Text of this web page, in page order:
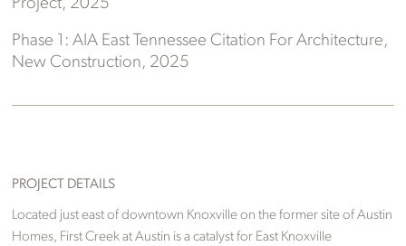
Project, 2025
Phase 1: AIA East Tennessee Citation For Architecture,
New Construction, 2025
PROJECT DETAILS
Located just east of downtown Knoxville on the former site of Austin
Homes, First Creek at Austin is a catalyst for East Knoxville